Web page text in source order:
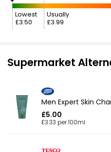
£6.99
Lowest
£3.50
Usually
£3.99
Supermarket
Men Expert Skin
£5.00
£3.33 per 100ml